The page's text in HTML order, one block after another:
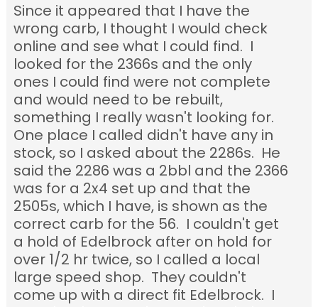
Since it appeared that I have the
wrong carb, I thought I would check
online and see what I could find. I
looked for the 2366s and the only
ones I could find were not complete
and would need to be rebuilt,
something I really wasn't looking for.
One place I called didn't have any in
stock, so I asked about the 2286s. He
said the 2286 was a 2bbl and the 2366
was for a 2x4 set up and that the
2505s, which I have, is shown as the
correct carb for the 56. I couldn't get
a hold of Edelbrock after on hold for
over 1/2 hr twice, so I called a local
large speed shop. They couldn't
come up with a direct fit Edelbrock. I